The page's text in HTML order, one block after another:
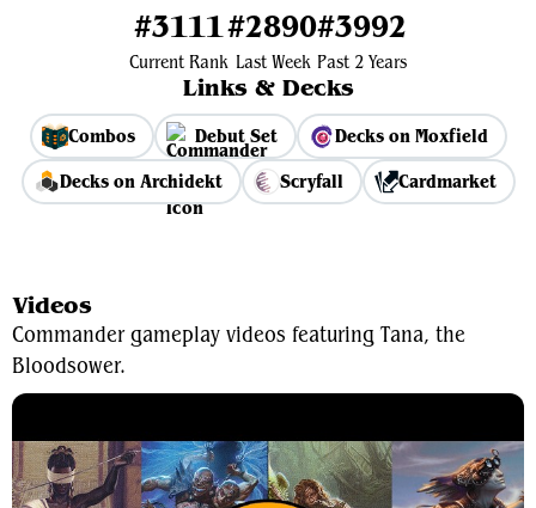
#3111
Current Rank
#2890
Last Week
#3992
Past 2 Years
Links & Decks
Combos Debut Set
Decks on Moxfield
Decks on Archidekt
Scryfall Cardmarket
Videos
Commander gameplay videos featuring Tana, the
Bloodsower.